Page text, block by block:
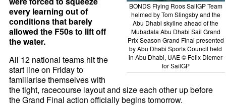
BONDS Flying Roos SailGP Team
helmed by Tom Slingsby and the
Abu Dhabi skyline ahead of the
Mubadala Abu Dhabi Sail Grand
Prix Season Grand Final presented
by Abu Dhabi Sports Council held
in Abu Dhabi, UAE © Felix Diemer
for SailGP
every learning out of
conditions that barely
allowed the F50s to lift off
the water.
All 12 national teams hit the
start line on Friday to
familiarise themselves with
the tight, racecourse layout and size each other up before
the Grand Final action officially begins tomorrow.